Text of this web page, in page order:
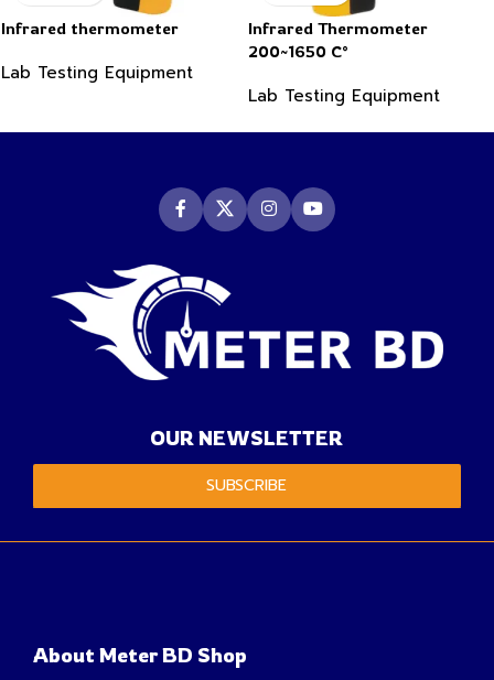
Infrared thermometer
Lab Testing Equipment
Infrared Thermometer
200~1650 C°
Lab Testing Equipment
OUR NEWSLETTER
SUBSCRIBE
About Meter BD Shop